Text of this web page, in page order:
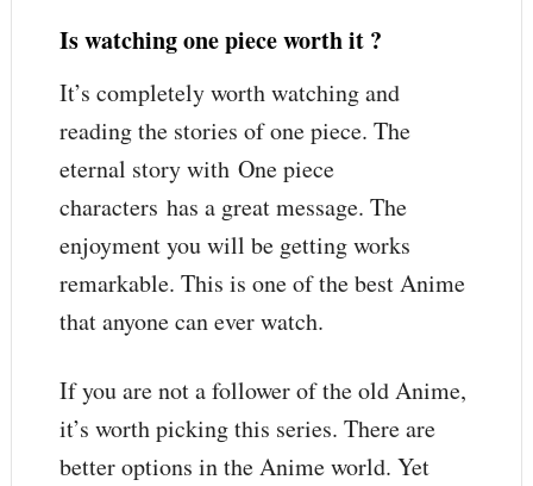
Is watching one piece worth it ?
It’s completely worth watching and
reading the stories of one piece. The
eternal story with One piece
characters has a great message. The
enjoyment you will be getting works
remarkable. This is one of the best Anime
that anyone can ever watch.
If you are not a follower of the old Anime,
it’s worth picking this series. There are
better options in the Anime world. Yet